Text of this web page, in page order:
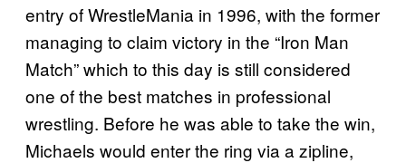
entry of WrestleMania in 1996, with the former
managing to claim victory in the “Iron Man
Match” which to this day is still considered
one of the best matches in professional
wrestling. Before he was able to take the win,
Michaels would enter the ring via a zipline,